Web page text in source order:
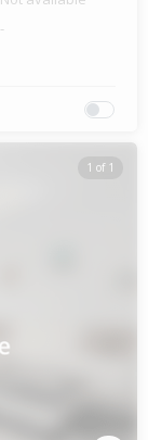
-
1 of 1